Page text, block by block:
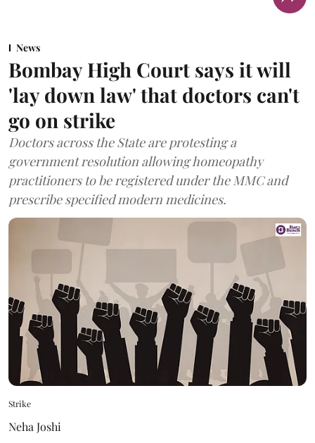
News
Bombay High Court says it will
'lay down law' that doctors can't
go on strike
Doctors across the State are protesting a
government resolution allowing homeopathy
practitioners to be registered under the MMC and
prescribe specified modern medicines.
Strike
Neha Joshi